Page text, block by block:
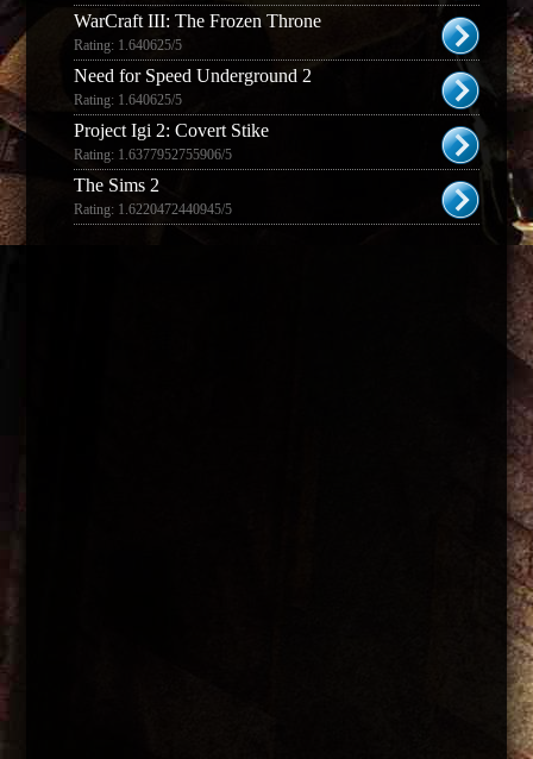
WarCraft III: The Frozen Throne
Rating: 1.640625/5
Need for Speed Underground 2
Rating: 1.640625/5
Project Igi 2: Covert Stike
Rating: 1.6377952755906/5
The Sims 2
Rating: 1.6220472440945/5